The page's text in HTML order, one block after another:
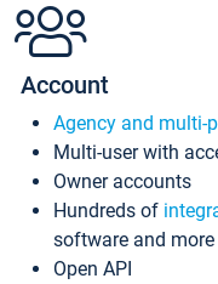
Account
Agency and multi-
Multi-user with
Owner accounts
Hundreds of
software and more
Open API